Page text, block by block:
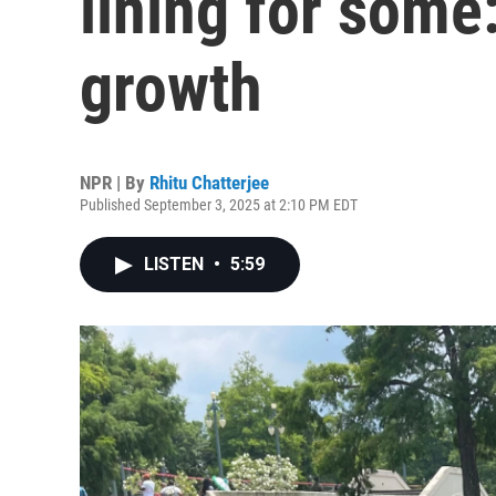
growth
NPR | By Rhitu Chatterjee
Published September 3, 2025 at 2:10 PM EDT
LISTEN • 5:59